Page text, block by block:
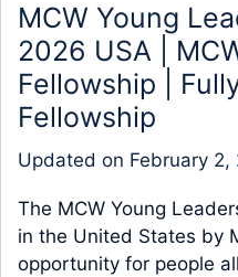
MCW Young
2026 USA |
Fellowship |
Fellowship
Updated on February 2,
The MCW Young
in the United States by
opportunity for people